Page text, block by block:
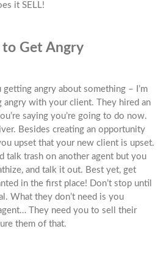
it SELL!
to Get Angry
getting angry about something – I’m
with your client. They hired an
saying you’re going to do now.
Besides creating an opportunity
upset that your new client is upset.
talk trash on another agent but you
and talk it out. Best yet, get
in the first place! Don’t stop until
What they don’t need is you
They need you to sell their
them of that.